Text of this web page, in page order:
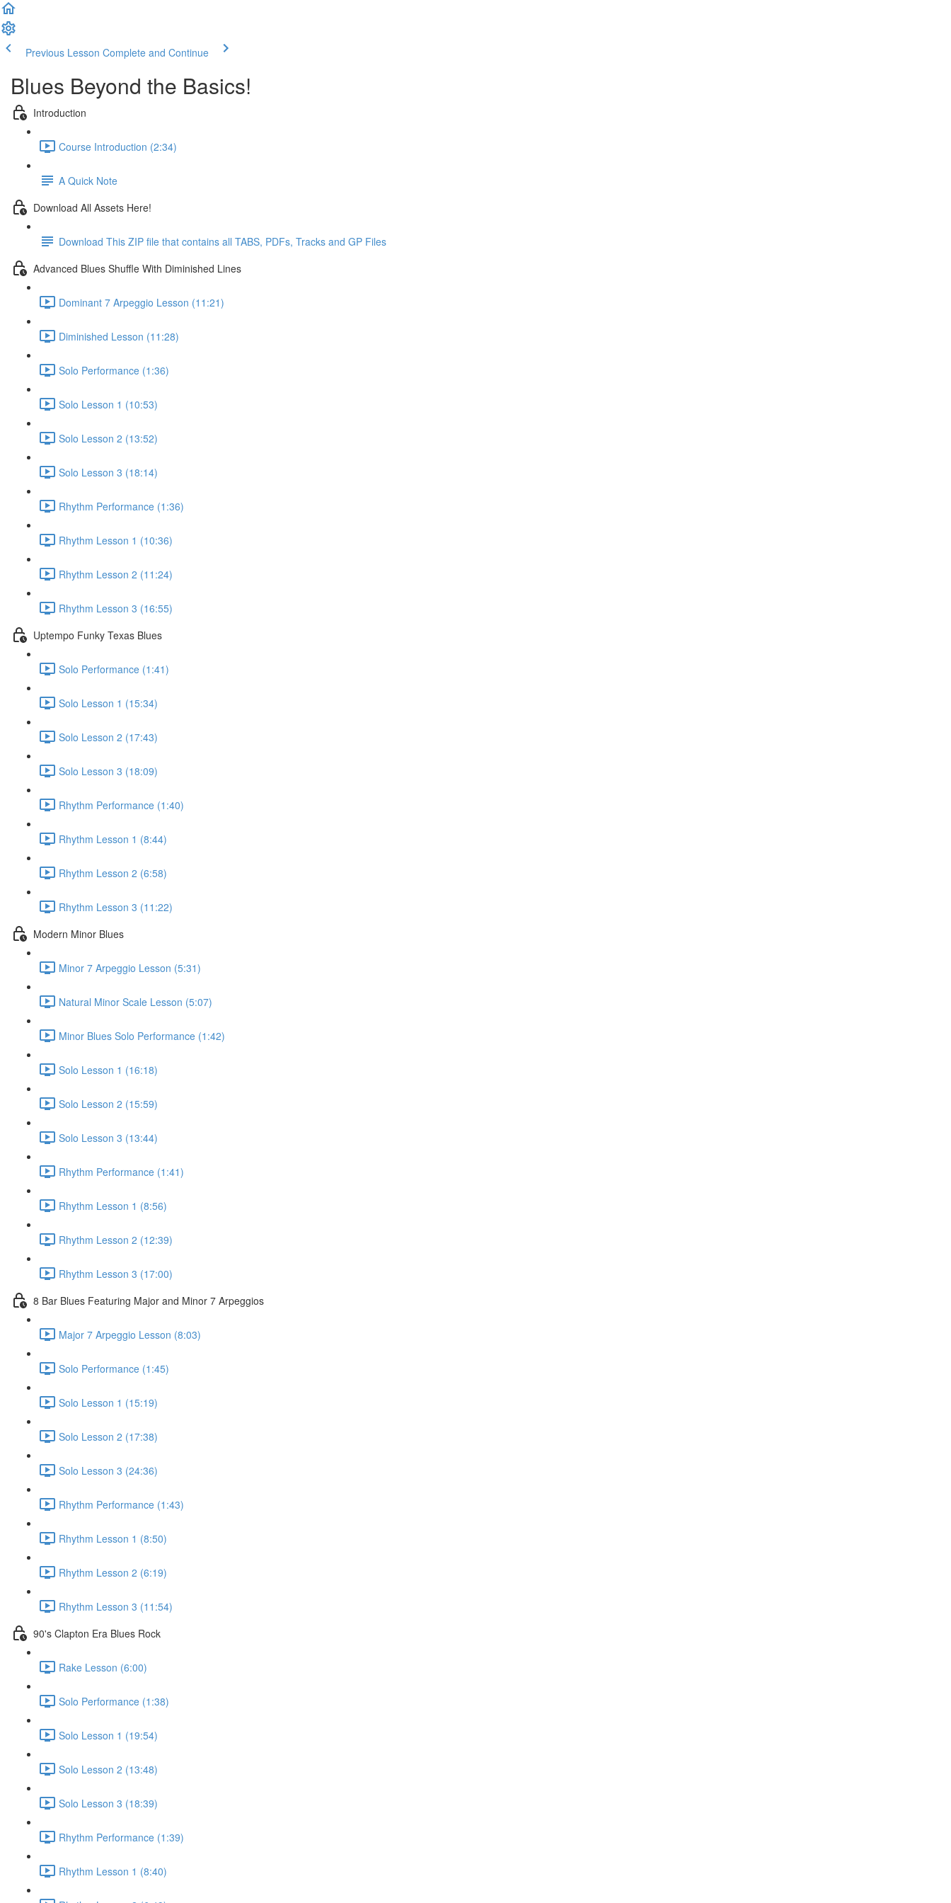
Previous Lesson Complete and Continue
Blues Beyond the Basics!
Introduction
Course Introduction (2:34)
A Quick Note
Download All Assets Here!
Download This ZIP file that contains all TABS, PDFs, Tracks and GP Files
Advanced Blues Shuffle With Diminished Lines
Dominant 7 Arpeggio Lesson (11:21)
Diminished Lesson (11:28)
Solo Performance (1:36)
Solo Lesson 1 (10:53)
Solo Lesson 2 (13:52)
Solo Lesson 3 (18:14)
Rhythm Performance (1:36)
Rhythm Lesson 1 (10:36)
Rhythm Lesson 2 (11:24)
Rhythm Lesson 3 (16:55)
Uptempo Funky Texas Blues
Solo Performance (1:41)
Solo Lesson 1 (15:34)
Solo Lesson 2 (17:43)
Solo Lesson 3 (18:09)
Rhythm Performance (1:40)
Rhythm Lesson 1 (8:44)
Rhythm Lesson 2 (6:58)
Rhythm Lesson 3 (11:22)
Modern Minor Blues
Minor 7 Arpeggio Lesson (5:31)
Natural Minor Scale Lesson (5:07)
Minor Blues Solo Performance (1:42)
Solo Lesson 1 (16:18)
Solo Lesson 2 (15:59)
Solo Lesson 3 (13:44)
Rhythm Performance (1:41)
Rhythm Lesson 1 (8:56)
Rhythm Lesson 2 (12:39)
Rhythm Lesson 3 (17:00)
8 Bar Blues Featuring Major and Minor 7 Arpeggios
Major 7 Arpeggio Lesson (8:03)
Solo Performance (1:45)
Solo Lesson 1 (15:19)
Solo Lesson 2 (17:38)
Solo Lesson 3 (24:36)
Rhythm Performance (1:43)
Rhythm Lesson 1 (8:50)
Rhythm Lesson 2 (6:19)
Rhythm Lesson 3 (11:54)
90's Clapton Era Blues Rock
Rake Lesson (6:00)
Solo Performance (1:38)
Solo Lesson 1 (19:54)
Solo Lesson 2 (13:48)
Solo Lesson 3 (18:39)
Rhythm Performance (1:39)
Rhythm Lesson 1 (8:40)